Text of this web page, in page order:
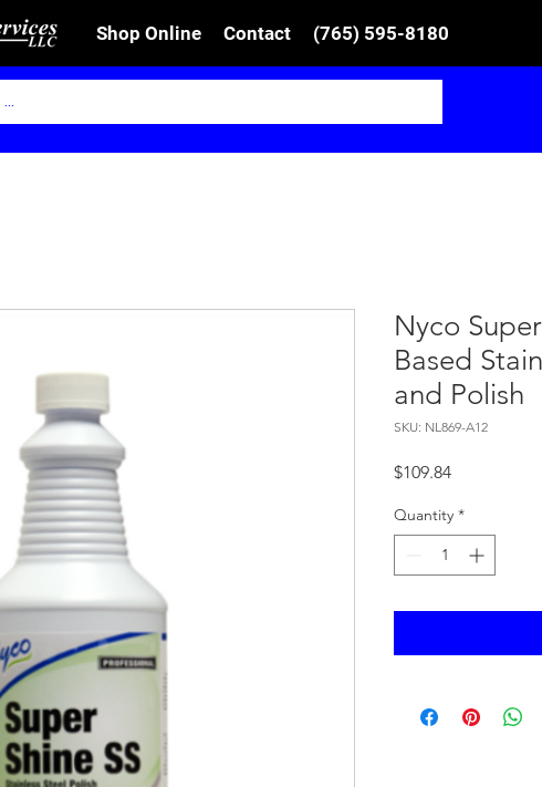
Shop Online Contact (765) 595-8180
Nyco
Based
and Polish
SKU: NL869-A12
$109.84Price
Quantity *